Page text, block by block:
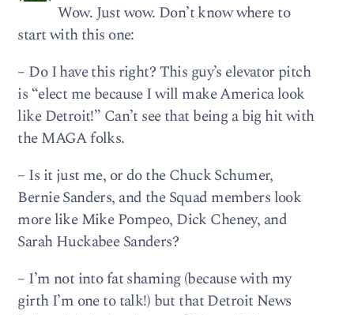
Wow. Just wow. Don’t know where to
start with this one:
– Do I have this right? This guy’s elevator pitch
is “elect me because I will make America look
like Detroit!” Can’t see that being a big hit with
the MAGA folks.
– Is it just me, or do the Chuck Schumer,
Bernie Sanders, and the Squad members look
more like Mike Pompeo, Dick Cheney, and
Sarah Huckabee Sanders?
– I’m not into fat shaming (because with my
girth I’m one to talk!) but that Detroit News